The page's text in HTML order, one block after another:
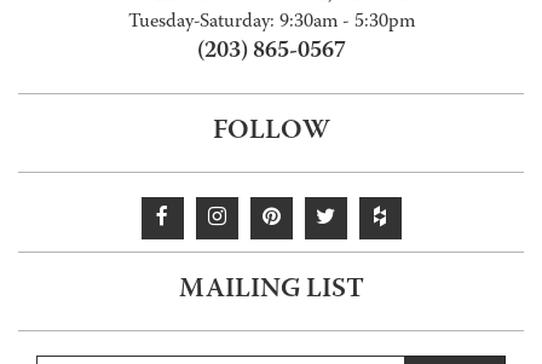
Tuesday-Saturday: 9:30am - 5:30pm
(203) 865-0567
FOLLOW
MAILING LIST